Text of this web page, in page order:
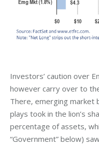
Investors’ caution over
however carry over to
There, emerging market
plays took in the lion’s
percentage of assets,
“Government” below)